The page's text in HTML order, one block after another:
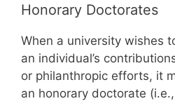
Honorary Doctorates
When a university wishes
an individual’s
or philanthropic efforts, it
an honorary doctorate